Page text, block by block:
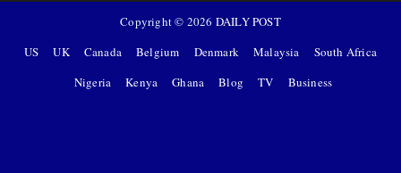
Copyright © 2026 DAILY POST
US
UK Canada Belgium Denmark Malaysia
South Africa
Nigeria
Kenya Ghana Blog TV Business